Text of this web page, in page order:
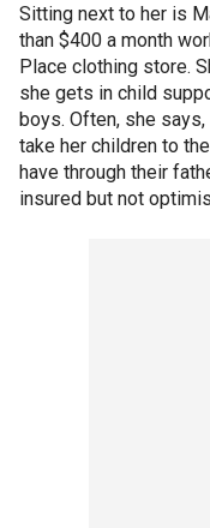
Sitting next to her is
than $400 a month
Place clothing store.
she gets in child
boys. Often, she
take her children to
have through their
insured but not